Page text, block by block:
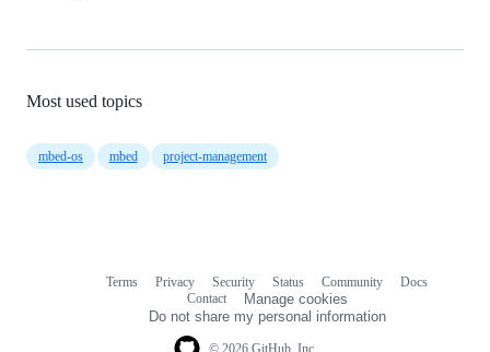
Most used topics
mbed-os mbed project-management
Terms Privacy Security Status Community
Docs
Contact
Manage cookies
Do not share my personal information